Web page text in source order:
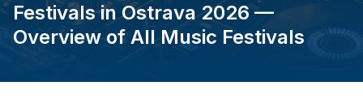
Festivals in Ostrava 2026 —
Overview of All Music Festivals